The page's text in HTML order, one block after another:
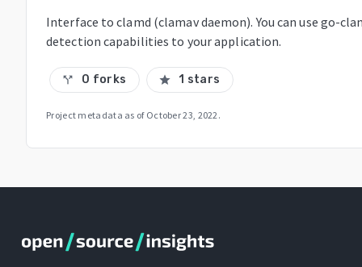
Interface to clamd (clamav daemon). You can use go-
detection capabilities to your application.
call_split 0 forks star 1 stars
Project metadata as of October 23, 2022 .